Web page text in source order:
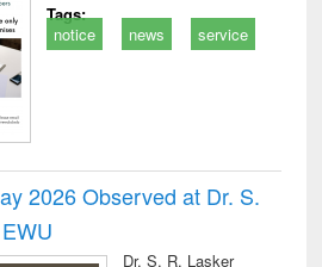
Tags:
notice
news service
2026 Observed at Dr. S.
Dr. S. R. Lasker